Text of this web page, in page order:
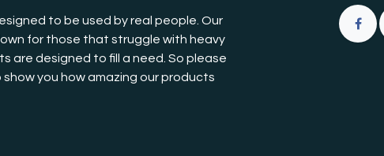
to be used by real people. Our
for those that struggle with heavy
are designed to fill a need. So please
you how amazing our products